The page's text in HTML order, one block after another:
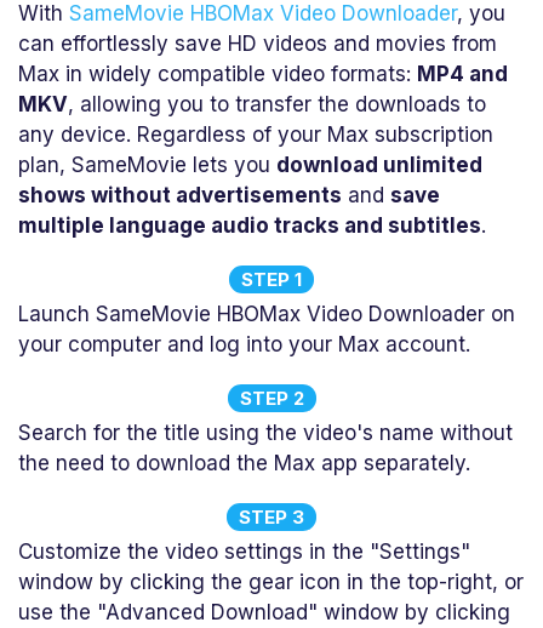
With SameMovie HBOMax Video Downloader, you
can effortlessly save HD videos and movies from
Max in widely compatible video formats: MP4 and
MKV, allowing you to transfer the downloads to
any device. Regardless of your Max subscription
plan, SameMovie lets you download unlimited
shows without advertisements and save
multiple language audio tracks and subtitles.
STEP 1
Launch SameMovie HBOMax Video Downloader on
your computer and log into your Max account.
STEP 2
Search for the title using the video's name without
the need to download the Max app separately.
STEP 3
Customize the video settings in the "Settings"
window by clicking the gear icon in the top-right, or
use the "Advanced Download" window by clicking